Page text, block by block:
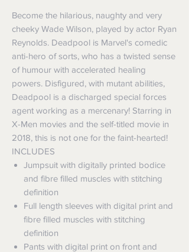
Become the hilarious, naughty and very
cheeky Wade Wilson, played by actor Ryan
Reynolds. Deadpool is Marvel's comedic
anti-hero of sorts, who has a twisted sense
of humour with accelerated healing
powers. Disfigured, with mutant abilities,
Deadpool is a discharged special forces
agent working as a mercenary! Starring in
X-Men movies and the self-titled movie in
2018, this is not one for the faint-hearted!
INCLUDES
Jumpsuit with digitally printed bodice
and fibre filled muscles with stitching
definition
Full length sleeves with digital print and
fibre filled muscles with stitching
definition
Pants with digital print on front and